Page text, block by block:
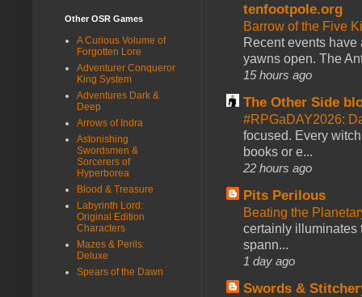
tenfootpole.org
Barrow of the Five
Recent events
yawns open. The
15 hours ago
The Other Side
#RPGaDAY2026:
focused. Every
books or e...
22 hours ago
Pits Perilous
Beating the
certainly illuminates
spann...
1 day ago
Swords &
Other OSR Games
A Curious Volume of
Forgotten Lore
Adventurer Conqueror
King System
Adventures Dark &
Deep
Arrows of Indra
Astonishing
Swordsmen &
Sorcerers of
Hyperborea
Blood & Treasure
Labyrinth Lord:
Original Edition
Characters
Mazes & Perils:
Deluxe
Spears of the Dawn